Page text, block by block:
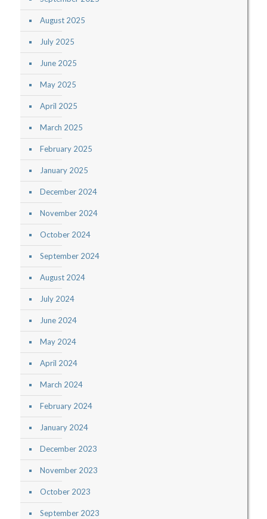
August 2025
July 2025
June 2025
May 2025
April 2025
March 2025
February 2025
January 2025
December 2024
November 2024
October 2024
September 2024
August 2024
July 2024
June 2024
May 2024
April 2024
March 2024
February 2024
January 2024
December 2023
November 2023
October 2023
September 2023